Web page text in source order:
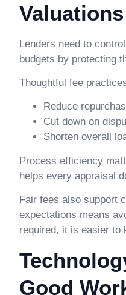
Valuations
Lenders need to
budgets by protecting
Thoughtful fee
Reduce
Cut down on
Shorten overall
Process efficiency
helps every appraisal
Fair fees also support
expectations means
required, it is easier to
Good